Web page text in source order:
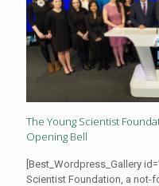
The Young Scientist
Opening Bell
[Best_Wordpress_Gallery
Scientist Foundation, a not-